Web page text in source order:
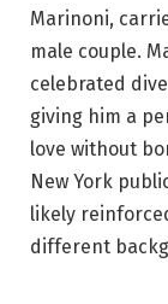
Marinoni,
male couple.
celebrated
giving him a
love without
New York
likely
different